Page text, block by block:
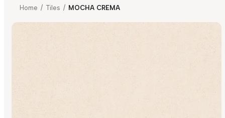
Home / Tiles / MOCHA CREMA